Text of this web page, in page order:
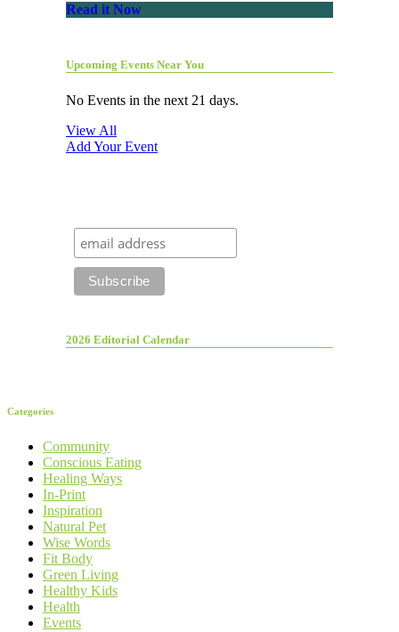
Read it Now
Upcoming Events Near You
No Events in the next 21 days.
View All
Add Your Event
2026 Editorial Calendar
Categories
Community
Conscious Eating
Healing Ways
In-Print
Inspiration
Natural Pet
Wise Words
Fit Body
Green Living
Healthy Kids
Health
Events